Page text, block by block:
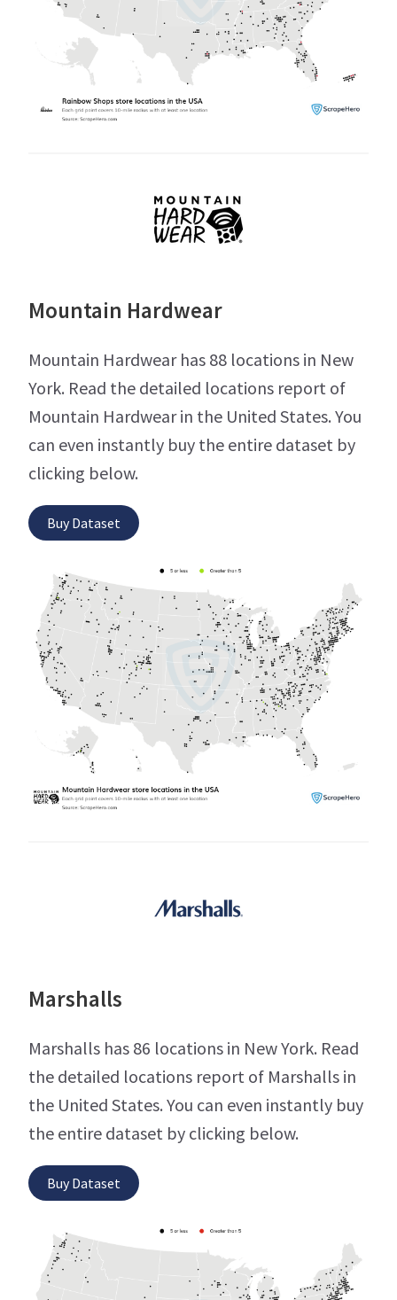
Mountain Hardwear
Mountain Hardwear has 88 locations in New
York. Read the detailed locations report of
Mountain Hardwear in the United States. You
can even instantly buy the entire dataset by
clicking below.
Buy Dataset
Marshalls
Marshalls has 86 locations in New York. Read
the detailed locations report of Marshalls in
the United States. You can even instantly buy
the entire dataset by clicking below.
Buy Dataset